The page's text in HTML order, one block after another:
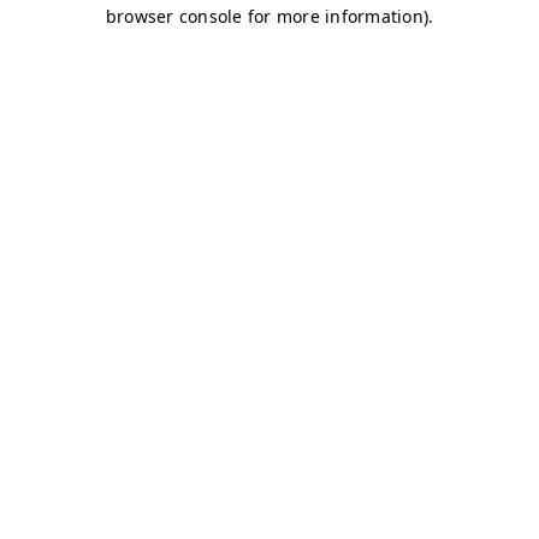
browser console for more information).